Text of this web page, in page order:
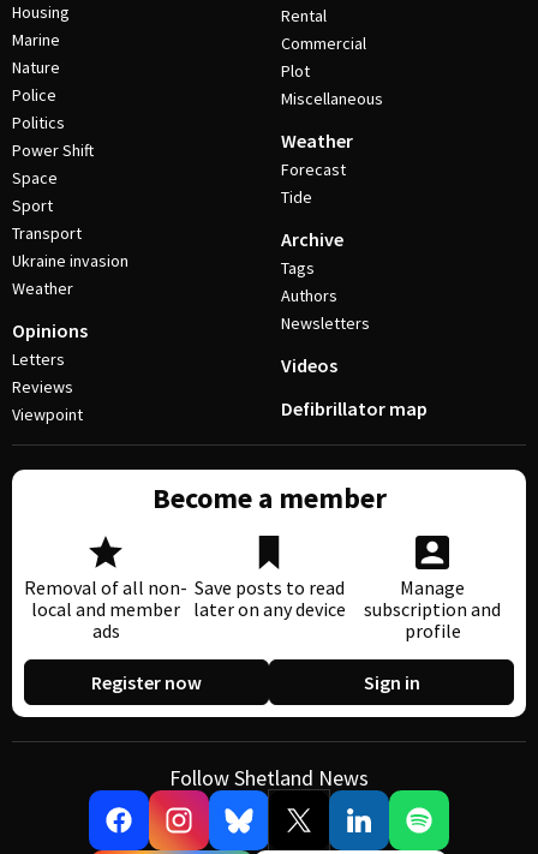
Housing
Marine
Nature
Police
Politics
Power Shift
Space
Sport
Transport
Ukraine invasion
Weather
Opinions
Letters
Reviews
Viewpoint
Rental
Commercial
Plot
Miscellaneous
Weather
Forecast
Tide
Archive
Tags
Authors
Newsletters
Videos
Defibrillator map
Become a member
Removal of all non-
local and member
ads
Save posts to read
later on any device
Manage
subscription and
profile
Register now Sign in
Follow Shetland News